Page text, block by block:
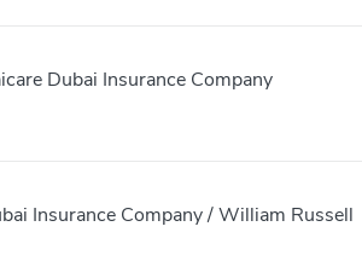
Dubai Insurance Company
Insurance Company / William Russell